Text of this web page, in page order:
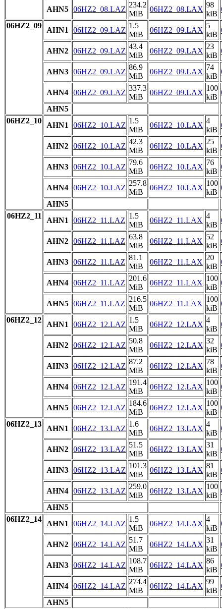
AHN5 06HZ2_08.LAZ
234.2
MiB
06HZ2_08.LAX
98
kiB
06HZ2_09
AHN1 06HZ2_09.LAZ
1.5
MiB
06HZ2_09.LAX
5
kiB
AHN2 06HZ2_09.LAZ
43.4
MiB
06HZ2_09.LAX
23
kiB
AHN3 06HZ2_09.LAZ
86.9
MiB
06HZ2_09.LAX
74
kiB
AHN4 06HZ2_09.LAZ
337.3
MiB
06HZ2_09.LAX
100
kiB
AHN5
06HZ2_10
AHN1 06HZ2_10.LAZ
1.5
MiB
06HZ2_10.LAX
4
kiB
AHN2 06HZ2_10.LAZ
42.3
MiB
06HZ2_10.LAX
25
kiB
AHN3 06HZ2_10.LAZ
79.6
MiB
06HZ2_10.LAX
76
kiB
AHN4 06HZ2_10.LAZ
257.8
MiB
06HZ2_10.LAX
100
kiB
AHN5
06HZ2_11
AHN1 06HZ2_11.LAZ
1.5
MiB
06HZ2_11.LAX
4
kiB
AHN2 06HZ2_11.LAZ
63.8
MiB
06HZ2_11.LAX
52
kiB
AHN3 06HZ2_11.LAZ
81.1
MiB
06HZ2_11.LAX
20
kiB
AHN4 06HZ2_11.LAZ
201.6
MiB
06HZ2_11.LAX
100
kiB
AHN5 06HZ2_11.LAZ
216.5
MiB
06HZ2_11.LAX
100
kiB
06HZ2_12
AHN1 06HZ2_12.LAZ
1.5
MiB
06HZ2_12.LAX
4
kiB
AHN2 06HZ2_12.LAZ
50.8
MiB
06HZ2_12.LAX
32
kiB
AHN3 06HZ2_12.LAZ
87.2
MiB
06HZ2_12.LAX
78
kiB
AHN4 06HZ2_12.LAZ
191.4
MiB
06HZ2_12.LAX
100
kiB
AHN5 06HZ2_12.LAZ
184.6
MiB
06HZ2_12.LAX
100
kiB
06HZ2_13
AHN1 06HZ2_13.LAZ
1.6
MiB
06HZ2_13.LAX
4
kiB
AHN2 06HZ2_13.LAZ
51.5
MiB
06HZ2_13.LAX
31
kiB
AHN3 06HZ2_13.LAZ
101.3
MiB
06HZ2_13.LAX
81
kiB
AHN4 06HZ2_13.LAZ
259.0
MiB
06HZ2_13.LAX
100
kiB
AHN5
06HZ2_14
AHN1 06HZ2_14.LAZ
1.5
MiB
06HZ2_14.LAX
4
kiB
AHN2 06HZ2_14.LAZ
51.7
MiB
06HZ2_14.LAX
31
kiB
AHN3 06HZ2_14.LAZ
108.7
MiB
06HZ2_14.LAX
86
kiB
AHN4 06HZ2_14.LAZ
274.4
MiB
06HZ2_14.LAX
99
kiB
AHN5